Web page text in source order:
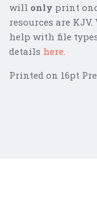
will only print
resources are
help with file
details here.
Printed on 16pt